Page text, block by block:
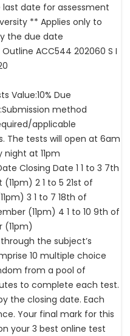
last date for assessment
** Applies only to
the due date
ACC544 202060 S I
Value:10% Due
method
applicable
The tests will open at 6am
at 11pm
Closing Date 1 1 to 3 7th
2 1 to 5 21st of
3 1 to 7 18th of
(11pm) 4 1 to 10 9th of
the subject’s
10 multiple choice
from a pool of
to complete each test.
the closing date. Each
Your final mark for this
your 3 best online test